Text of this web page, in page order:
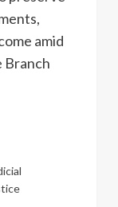
amid
Branch